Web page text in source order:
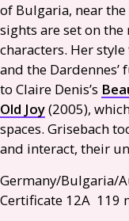
of Bulgaria, near the
sights are set on
characters. Her
and the
to Claire Denis’s
Old Joy(2005),
spaces. Grisebach
and interact, their
Germany/Bulgaria/
Certificate 12A 119